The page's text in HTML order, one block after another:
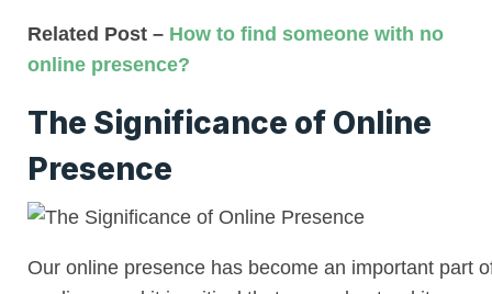
Related Post – How to find someone with no
online presence?
The Significance of Online
Presence
Our online presence has become an important part